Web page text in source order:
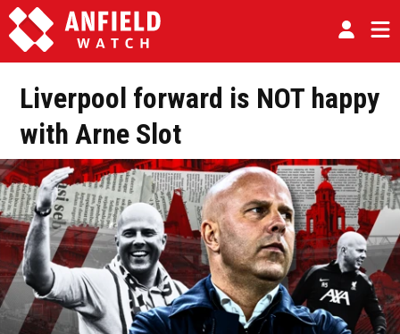
Liverpool forward is NOT happy
with Arne Slot